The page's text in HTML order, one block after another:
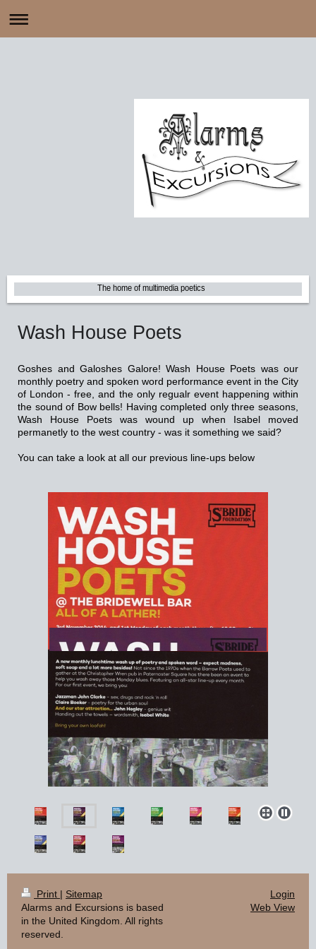
The home of multimedia poetics
Wash House Poets
Goshes and Galoshes Galore! Wash House Poets was our
monthly poetry and spoken word performance event in the City
of London - free, and the only regualr event happening within
the sound of Bow bells! Having completed only three seasons,
Wash House Poets was wound up when Isabel moved
permanetly to the west country - was it something we said?
You can take a look at all our previous line-ups below
Print | Sitemap
Alarms and Excursions is based
in the United Kingdom. All rights
reserved.
Login
Web View